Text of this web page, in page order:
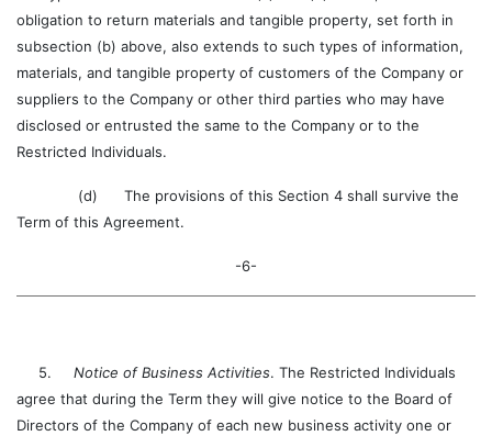
obligation to return materials and tangible property, set forth in
subsection (b) above, also extends to such types of information,
materials, and tangible property of customers of the Company or
suppliers to the Company or other third parties who may have
disclosed or entrusted the same to the Company or to the
Restricted Individuals.
(d) The provisions of this Section 4 shall survive the
Term of this Agreement.
-6-
5. Notice of Business Activities. The Restricted Individuals
agree that during the Term they will give notice to the Board of
Directors of the Company of each new business activity one or